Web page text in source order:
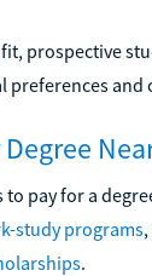
prospective
preferences and
pay for a
study programs
.